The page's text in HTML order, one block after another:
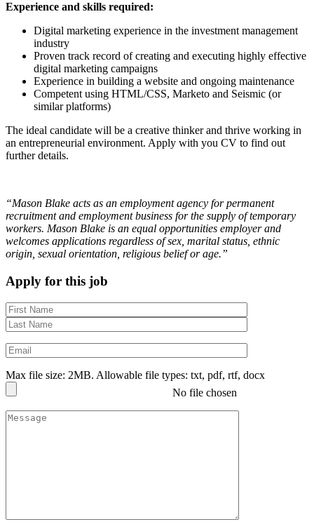
Experience and skills required:
Digital marketing experience in the investment management
industry
Proven track record of creating and executing highly effective
digital marketing campaigns
Experience in building a website and ongoing maintenance
Competent using HTML/CSS, Marketo and Seismic (or
similar platforms)
The ideal candidate will be a creative thinker and thrive working in
an entrepreneurial environment. Apply with you CV to find out
further details.
“Mason Blake acts as an employment agency for permanent
recruitment and employment business for the supply of temporary
workers. Mason Blake is an equal opportunities employer and
welcomes applications regardless of sex, marital status, ethnic
origin, sexual orientation, religious belief or age.”
Apply for this job
Max file size: 2MB. Allowable file types: txt, pdf, rtf, docx
No file chosen